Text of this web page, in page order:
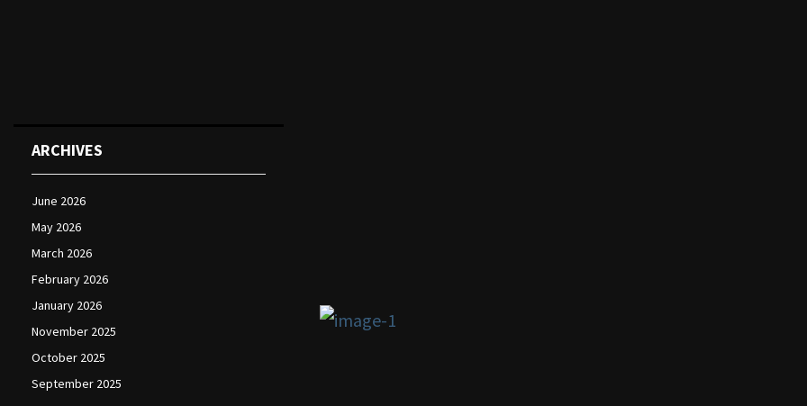
ARCHIVES
June 2026
May 2026
March 2026
February 2026
January 2026
November 2025
October 2025
September 2025